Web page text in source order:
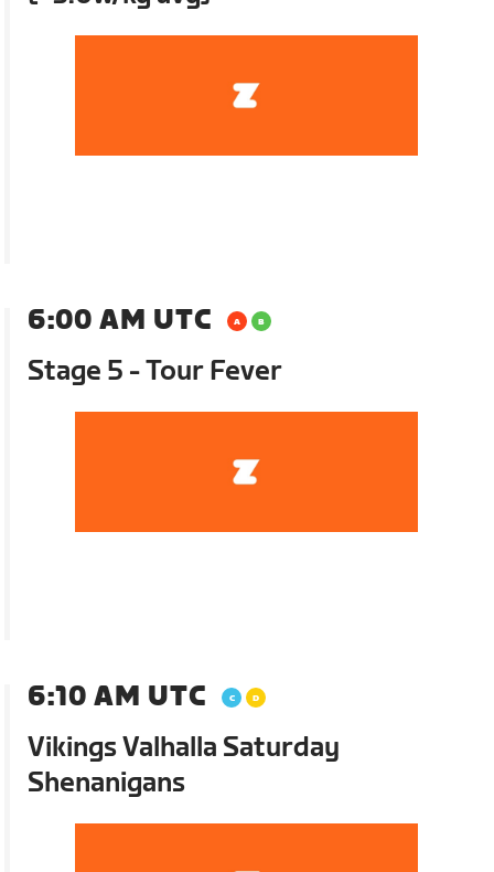
6:00 AM UTC
Stage 5 - Tour Fever
6:10 AM UTC
Vikings Valhalla Saturday
Shenanigans